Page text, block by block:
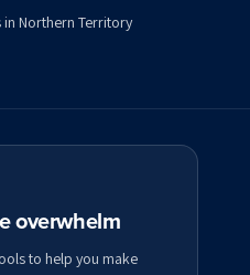
in Northern Territory
overwhelm
to help you make